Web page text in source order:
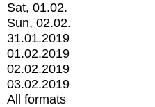
Sat, 01.02.
Sun, 02.02.
31.01.2019
01.02.2019
02.02.2019
03.02.2019
All formats